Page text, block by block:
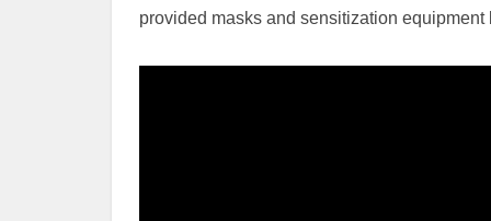
provided masks and sensitization